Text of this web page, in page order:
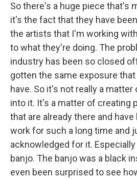
So there's a huge piece that's
it's the fact that they have
the artists that I'm working
to what they're doing. The
industry has been so closed
gotten the same exposure
have. So it's not really a
into it. It's a matter of creating
that are already there and
work for such a long time and
acknowledged for it.
banjo. The banjo was a black
even been surprised to see